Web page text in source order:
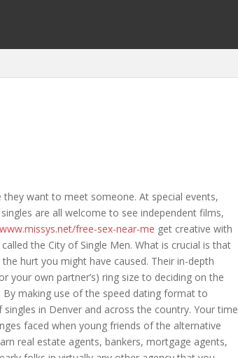
want to meet someone. At special events,
are all welcome to see independent films,
free-sex-near-me get creative with
the City of Single Men. What is crucial is that
hurt you might have caused. Their in-depth
your own partner’s) ring size to deciding on the
making use of the speed dating format to
in Denver and across the country. Your time
faced when young friends of the alternative
real estate agents, bankers, mortgage agents,